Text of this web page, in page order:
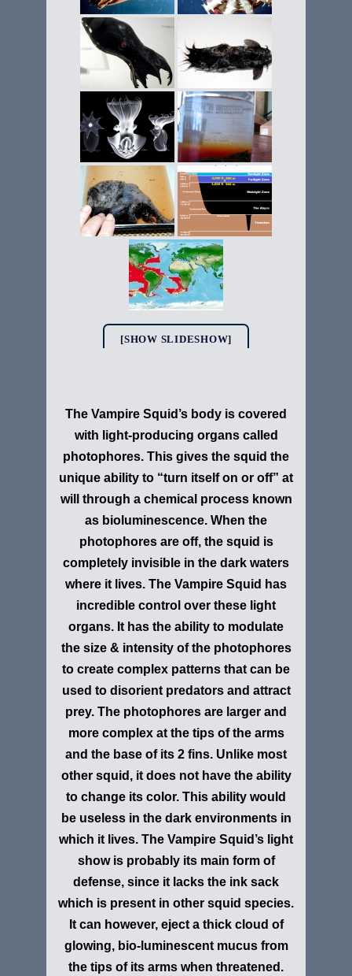
[SHOW SLIDESHOW]
The Vampire Squid’s body is covered
with light-producing organs called
photophores. This gives the squid the
unique ability to “turn itself on or off” at
will through a chemical process known
as bioluminescence. When the
photophores are off, the squid is
completely invisible in the dark waters
where it lives. The Vampire Squid has
incredible control over these light
organs. It has the ability to modulate
the size & intensity of the photophores
to create complex patterns that can be
used to disorient predators and attract
prey. The photophores are larger and
more complex at the tips of the arms
and the base of its 2 fins. Unlike most
other squid, it does not have the ability
to change its color. This ability would
be useless in the dark environments in
which it lives. The Vampire Squid’s light
show is probably its main form of
defense, since it lacks the ink sack
which is present in other squid species.
It can however, eject a thick cloud of
glowing, bio-luminescent mucus from
the tips of its arms when threatened.